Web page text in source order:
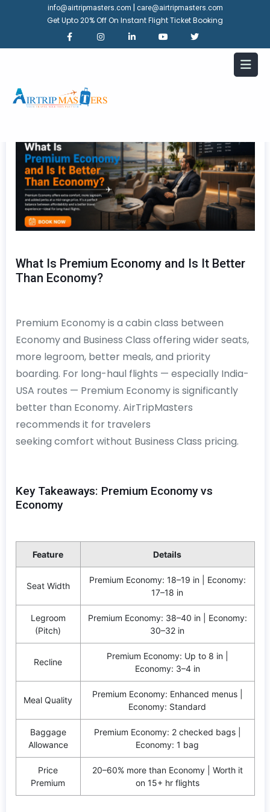
info@airtripmasters.com care@airtripmasters.com
Get Upto 20% Off On Instant Flight Ticket Booking
What Is Premium Economy and Is It Better
Than Economy?
Premium Economy is a cabin class between
Economy and Business Class offering wider seats,
more legroom, better meals, and priority
boarding. For long-haul flights — especially India-
USA routes — Premium Economy is significantly
better than Economy. AirTripMasters
recommends it for travelers
seeking comfort without Business Class pricing.
Key Takeaways: Premium Economy vs
Economy
Feature Details
Seat Width
Premium Economy: 18–19 in | Economy:
17–18 in
Legroom
(Pitch)
Premium Economy: 38–40 in | Economy:
30–32 in
Recline
Premium Economy: Up to 8 in |
Economy: 3–4 in
Meal Quality
Premium Economy: Enhanced menus |
Economy: Standard
Baggage
Allowance
Premium Economy: 2 checked bags |
Economy: 1 bag
Price
Premium
20–60% more than Economy | Worth it
on 15+ hr flights